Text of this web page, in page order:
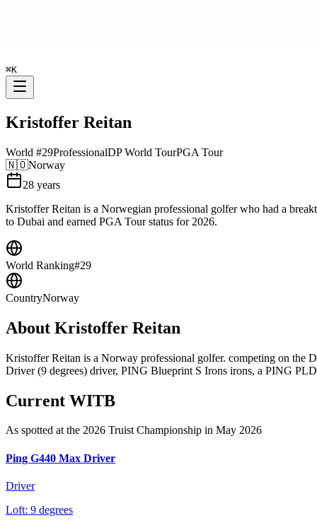
⌘K
Kristoffer Reitan
World #29ProfessionalDP World TourPGA Tour
🇳🇴Norway
28 years
Kristoffer Reitan is a Norwegian professional golfer who had a
to Dubai and earned PGA Tour status for 2026.
World Ranking#29
CountryNorway
About Kristoffer Reitan
Kristoffer Reitan is a Norway professional golfer. competing on
Driver (9 degrees) driver, PING Blueprint S Irons irons, a PING
Current WITB
As spotted at the 2026 Truist Championship in May 2026
Ping G440 Max Driver
Driver
Loft: 9 degrees